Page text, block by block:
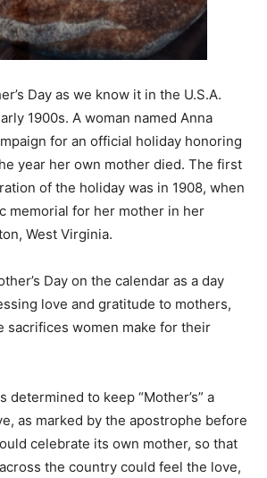
Day as we know it in the U.S.A.
1900s. A woman named Anna
for an official holiday honoring
year her own mother died. The first
of the holiday was in 1908, when
memorial for her mother in her
West Virginia.
Day on the calendar as a day
love and gratitude to mothers,
sacrifices women make for their
determined to keep “Mother’s” a
as marked by the apostrophe before
celebrate its own mother, so that
the country could feel the love,